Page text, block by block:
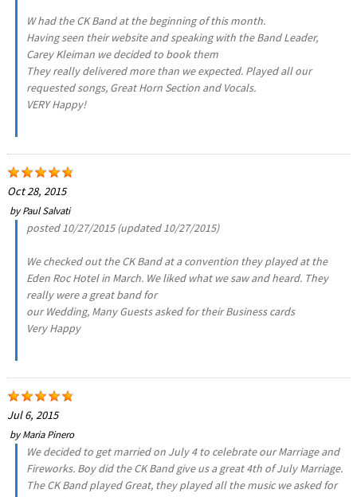
W had the CK Band at the beginning of this month.
Having seen their website and speaking with the Band Leader,
Carey Kleiman we decided to book them
They really delivered more than we expected. Played all our
requested songs, Great Horn Section and Vocals.
VERY Happy!
Oct 28, 2015
byPaul Salvati
posted 10/27/2015 (updated 10/27/2015)
We checked out the CK Band at a convention they played at the
Eden Roc Hotel in March. We liked what we saw and heard. They
really were a great band for
our Wedding, Many Guests asked for their Business cards
Very Happy
Jul 6, 2015
byMaria Pinero
We decided to get married on July 4 to celebrate our Marriage and
Fireworks. Boy did the CK Band give us a great 4th of July Marriage.
The CK Band played Great, they played all the music we asked for